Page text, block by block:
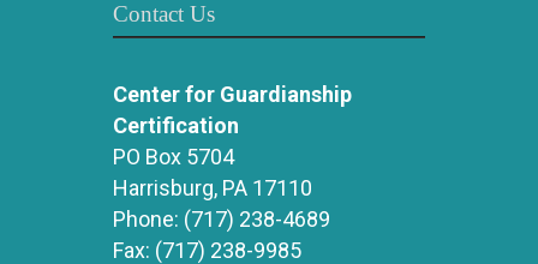
Contact Us
Center for Guardianship
Certification
PO Box 5704
Harrisburg, PA 17110
Phone: (717) 238-4689
Fax: (717) 238-9985